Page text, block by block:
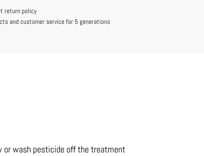
return policy
and customer service for 5 generations
or wash pesticide off the treatment